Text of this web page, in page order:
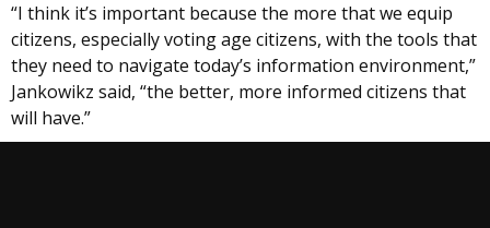
“I think it’s important because the more that we equip
citizens, especially voting age citizens, with the tools that
they need to navigate today’s information environment,”
Jankowikz said, “the better, more informed citizens that
will have.”